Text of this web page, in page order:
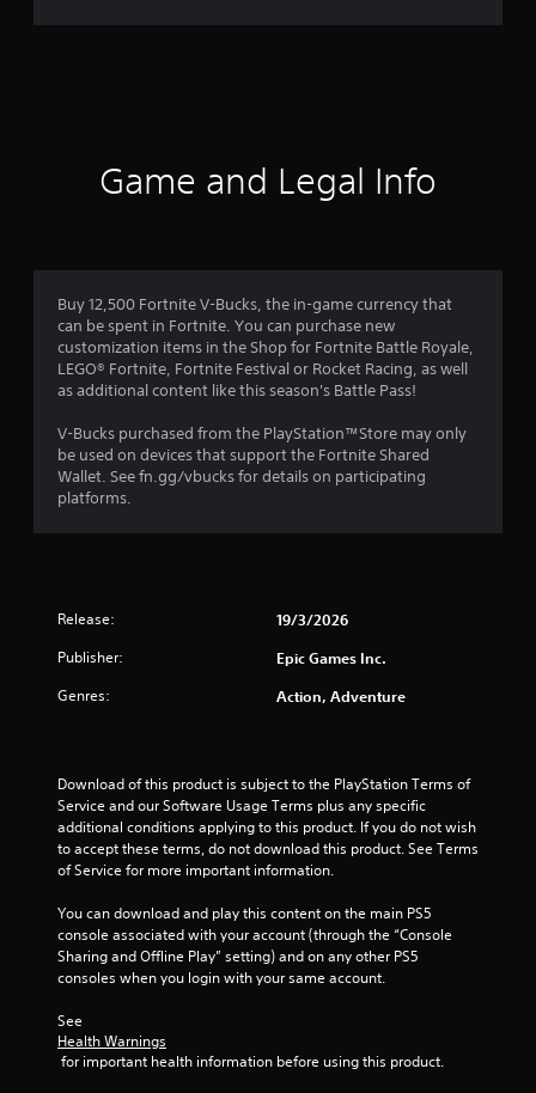
r
g
4
.
5
t
t
o
5
a
Game and Legal Info
Buy 12,500 Fortnite V-Bucks, the in-game currency that
can be spent in Fortnite. You can purchase new
customization items in the Shop for Fortnite Battle Royale,
LEGO® Fortnite, Fortnite Festival or Rocket Racing, as well
as additional content like this season's Battle Pass!
V-Bucks purchased from the PlayStation™Store may only
be used on devices that support the Fortnite Shared
Wallet. See fn.gg/vbucks for details on participating
platforms.
Release: 19/3/2026
Publisher: Epic Games Inc.
Genres: Action, Adventure
Download of this product is subject to the PlayStation Terms of
Service and our Software Usage Terms plus any specific
additional conditions applying to this product. If you do not wish
to accept these terms, do not download this product. See Terms
of Service for more important information.
You can download and play this content on the main PS5
console associated with your account (through the “Console
Sharing and Offline Play” setting) and on any other PS5
consoles when you login with your same account.
See
Health Warnings
for important health information before using this product.